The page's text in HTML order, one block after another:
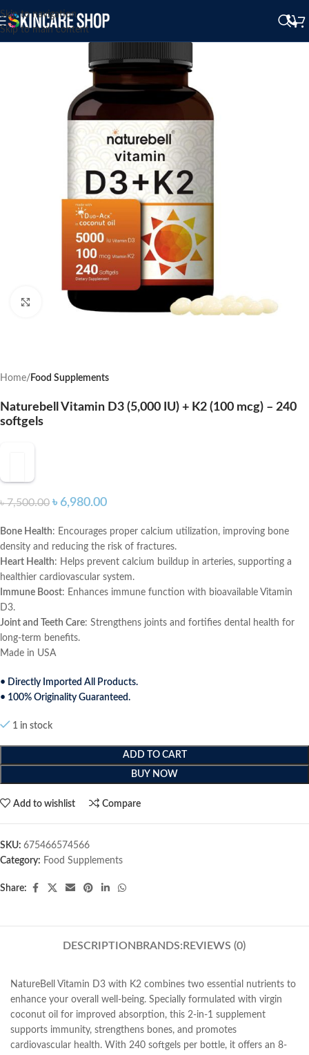
Skip to navigation
Skip to main content
Click to enlarge
Home Food Supplements
Naturebell Vitamin D3 (5,000 IU) + K2 (100 mcg) – 240
softgels
৳7,500.00 ৳ 6,980.00
Bone Health: Encourages proper calcium utilization, improving bone
density and reducing the risk of fractures.
Heart Health: Helps prevent calcium buildup in arteries, supporting a
healthier cardiovascular system.
Immune Boost: Enhances immune function with bioavailable Vitamin
D3.
Joint and Teeth Care: Strengthens joints and fortifies dental health for
long-term benefits.
Made in USA
• Directly Imported All Products.
• 100% Originality Guaranteed.
1 in stock
ADD TO CART
BUY NOW
Add to wishlist Compare
SKU: 675466574566
Category: Food Supplements
Share:
DESCRIPTION BRANDS: REVIEWS (0)
NatureBell Vitamin D3 with K2 combines two essential nutrients to
enhance your overall well-being. Specially formulated with virgin
coconut oil for improved absorption, this 2-in-1 supplement
supports immunity, strengthens bones, and promotes
cardiovascular health. With 240 softgels per bottle, it offers an 8-